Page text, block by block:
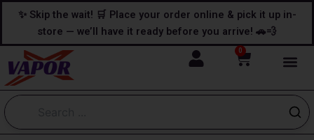
content
content
✨ Skip the wait! 🛒 Place your order online & pick it up in-
store — we’ll have it ready before you arrive! 🚗💨
0
Cart